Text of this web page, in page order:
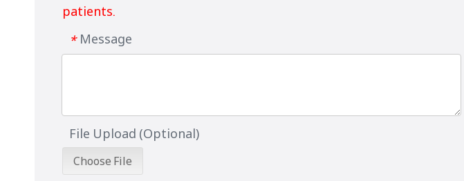
patients.
* Message
File Upload (Optional)
Choose File